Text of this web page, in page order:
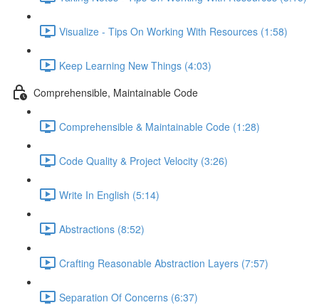
Visualize - Tips On Working With Resources (1:58)
Keep Learning New Things (4:03)
Comprehensible, Maintainable Code
Comprehensible & Maintainable Code (1:28)
Code Quality & Project Velocity (3:26)
Write In English (5:14)
Abstractions (8:52)
Crafting Reasonable Abstraction Layers (7:57)
Separation Of Concerns (6:37)